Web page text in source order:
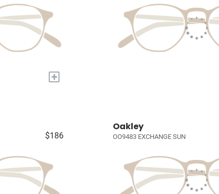
+
$186
Oakley
OO9483 EXCHANGE SUN